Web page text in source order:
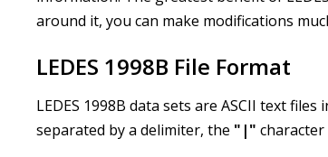
around it, you can make modifications
LEDES 1998B File Format
LEDES 1998B data sets are ASCII text
separated by a delimiter, the " |"